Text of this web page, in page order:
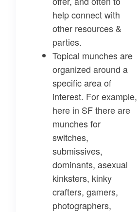
help connect with
other resources &
parties.
Topical munchesare
organized around a
specific area of
interest. For example,
here in SF there are
munches for
switches,
submissives,
dominants, asexual
kinksters, kinky
crafters, gamers,
photographers,